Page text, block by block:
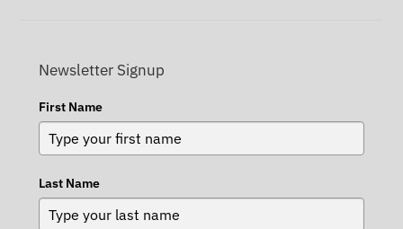
Newsletter Signup
First Name
Last Name